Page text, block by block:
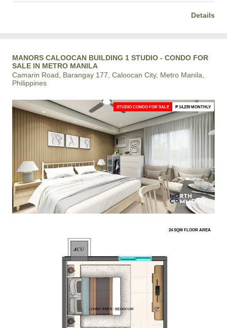
Details
MANORS CALOOCAN BUILDING 1 STUDIO - CONDO FOR
SALE IN METRO MANILA
Camarin Road, Barangay 177, Caloocan City, Metro Manila,
Philippines
STUDIO CONDO FOR SALE ₱ 14,239 MONTHLY
24 SQM FLOOR AREA